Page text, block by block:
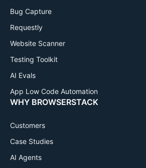
Bug Capture
Requestly
Website Scanner
Testing Toolkit
AI Evals
App Low Code Automation
WHY BROWSERSTACK
Customers
Case Studies
AI Agents